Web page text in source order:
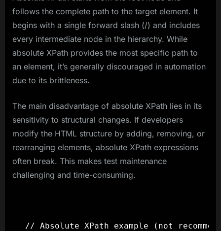
follows the complete path to the target element. It
begins with a single forward slash (/) and includes
every intermediate node in the hierarchy. While
absolute XPath provides the most specific path to
an element, it’s generally discouraged in automation
due to its brittleness.
The main disadvantage of absolute XPath lies in its
sensitivity to structural changes. If developers
modify the HTML structure by adding, removing, or
rearranging elements, absolute XPath expressions
often break. This makes test maintenance
challenging and time-consuming.
// Absolute XPath example (not